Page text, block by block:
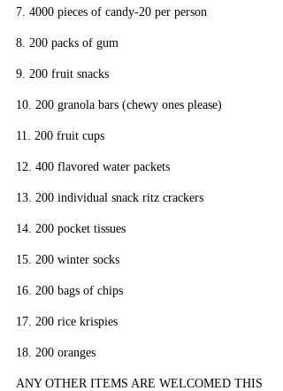
7. 4000 pieces of candy-20 per person
8. 200 packs of gum
9. 200 fruit snacks
10. 200 granola bars (chewy ones please)
11. 200 fruit cups
12. 400 flavored water packets
13. 200 individual snack ritz crackers
14. 200 pocket tissues
15. 200 winter socks
16. 200 bags of chips
17. 200 rice krispies
18. 200 oranges
ANY OTHER ITEMS ARE WELCOMED THIS